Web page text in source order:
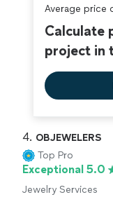
Average price
Calculate
project in
4. OBJEWELERS
Top Pro
Exceptional 5.0
Jewelry Services